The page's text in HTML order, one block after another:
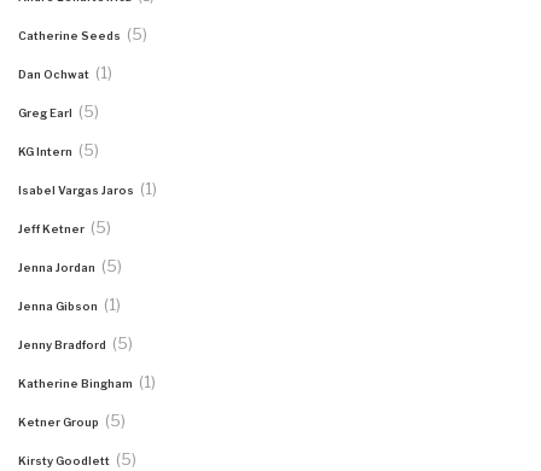
Catherine Seeds (5)
Dan Ochwat (1)
Greg Earl (5)
KG Intern (5)
Isabel Vargas Jaros (1)
Jeff Ketner (5)
Jenna Jordan (5)
Jenna Gibson (1)
Jenny Bradford (5)
Katherine Bingham (1)
Ketner Group (5)
Kirsty Goodlett (5)